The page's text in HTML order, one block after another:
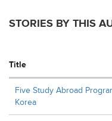
STORIES BY THIS
Title
Five Study Abroad
Korea